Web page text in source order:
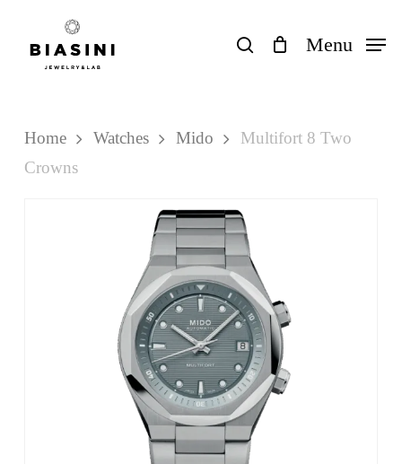
search Menu
Cart
Close
Cart
Home Watches Mido
Multifort 8 Two
Crowns